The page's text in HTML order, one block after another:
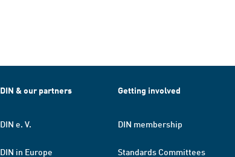
DIN & our partners
DIN e. V.
DIN in Europe
Getting involved
DIN membership
Standards Committees